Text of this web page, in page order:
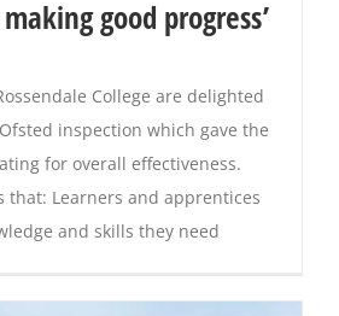
good progress’
College are delighted
inspection which gave the
for overall effectiveness.
that: Learners and apprentices
and skills they need